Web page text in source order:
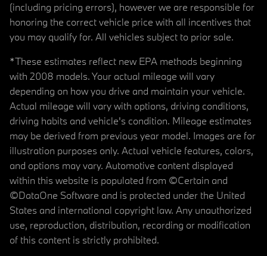
(including pricing errors), however we are responsible for
honoring the correct vehicle price with all incentives that
you may qualify for. All vehicles subject to prior sale.
*These estimates reflect new EPA methods beginning
with 2008 models. Your actual mileage will vary
depending on how you drive and maintain your vehicle.
Actual mileage will vary with options, driving conditions,
driving habits and vehicle's condition. Mileage estimates
may be derived from previous year model. Images are for
illustration purposes only. Actual vehicle features, colors,
and options may vary. Automotive content displayed
within this website is populated from ©Certain and
©DataOne Software and is protected under the United
States and international copyright law. Any unauthorized
use, reproduction, distribution, recording or modification
of this content is strictly prohibited.